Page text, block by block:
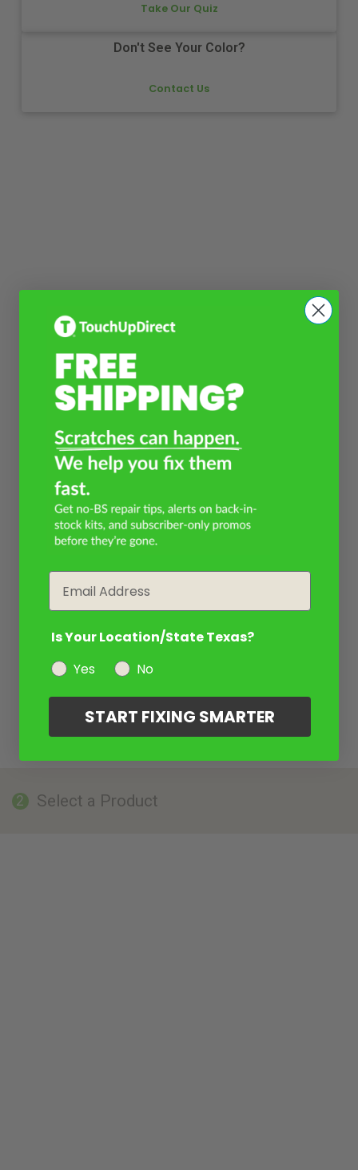
Take Our Quiz
Don't See Your Color?
Contact Us
2 Select a Product
Is Your Location/State Texas?
Yes
No
START FIXING SMARTER